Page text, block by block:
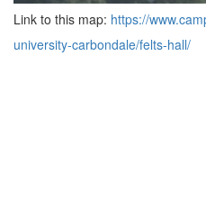
Link to this map: https://
university-carbondale/felts-hall/